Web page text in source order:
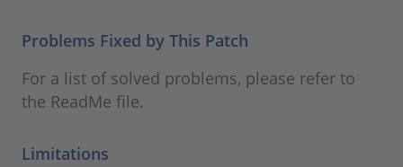
Career
Problems Fixed by This Patch
For a list of solved problems, please refer to
the ReadMe file.
Limitations